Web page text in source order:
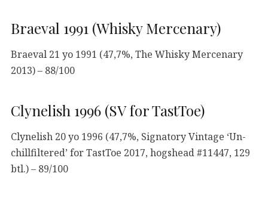
Braeval 1991 (Whisky Mercenary)
Braeval 21 yo 1991 (47,7%, The Whisky Mercenary
2013) – 88/100
Clynelish 1996 (SV for TastToe)
Clynelish 20 yo 1996 (47,7%, Signatory Vintage ‘Un-
chillfiltered’ for TastToe 2017, hogshead #11447, 129
btl.) – 89/100